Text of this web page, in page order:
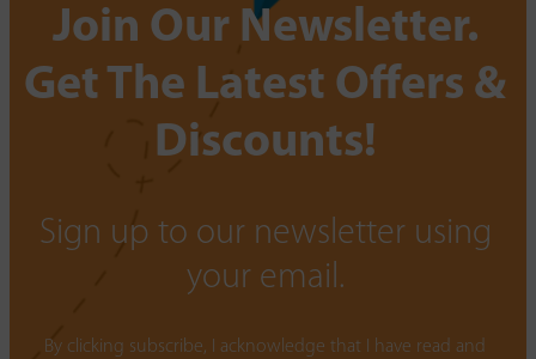
Join Our Newsletter.
Get The Latest Offers &
Discounts!
Sign up to our newsletter using
your email.
By clicking subscribe, I acknowledge that I have read and